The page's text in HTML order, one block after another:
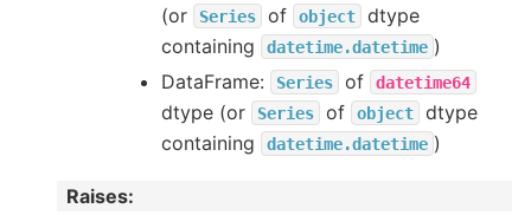
(or
Series of object
dtype
containing
datetime.datetime )
DataFrame:
Series of datetime64
dtype (or Series of object
dtype
containing
datetime.datetime )
Raises: